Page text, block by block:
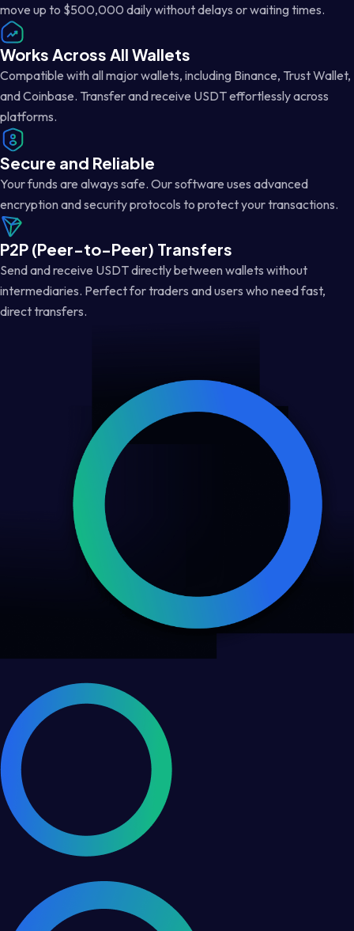
move up to $500,000 daily without delays or waiting times.
Works Across All Wallets
Compatible with all major wallets, including Binance, Trust Wallet,
and Coinbase. Transfer and receive USDT effortlessly across
platforms.
Secure and Reliable
Your funds are always safe. Our software uses advanced
encryption and security protocols to protect your transactions.
P2P (Peer-to-Peer) Transfers
Send and receive USDT directly between wallets without
intermediaries. Perfect for traders and users who need fast,
direct transfers.